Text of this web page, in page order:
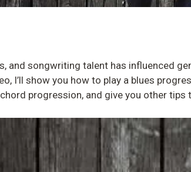
and songwriting talent has influenced
I’ll show you how to play a blues
progression, and give you other